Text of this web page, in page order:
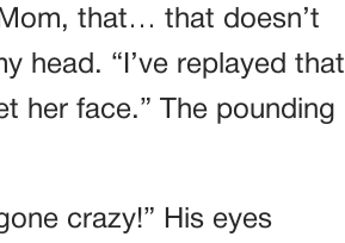
that… that doesn’t
head. “I’ve replayed that
her face.” The pounding
crazy!” His eyes